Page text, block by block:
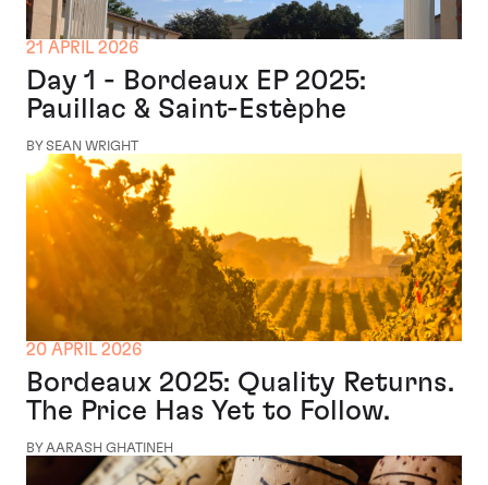
21 APRIL 2026
Day 1 - Bordeaux EP 2025:
Pauillac & Saint-Estèphe
BY SEAN WRIGHT
20 APRIL 2026
Bordeaux 2025: Quality Returns.
The Price Has Yet to Follow.
BY AARASH GHATINEH